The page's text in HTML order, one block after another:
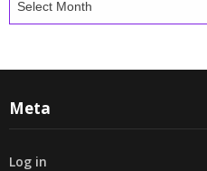
Meta
Log in